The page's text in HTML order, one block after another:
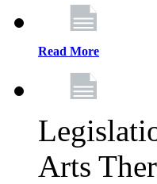
Read More
Arts